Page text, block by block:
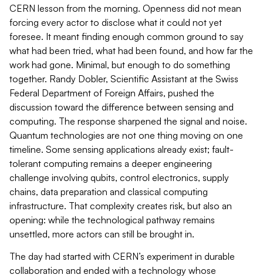
CERN lesson from the morning. Openness did not mean
forcing every actor to disclose what it could not yet
foresee. It meant finding enough common ground to say
what had been tried, what had been found, and how far the
work had gone. Minimal, but enough to do something
together. Randy Dobler, Scientific Assistant at the Swiss
Federal Department of Foreign Affairs, pushed the
discussion toward the difference between sensing and
computing. The response sharpened the signal and noise.
Quantum technologies are not one thing moving on one
timeline. Some sensing applications already exist; fault-
tolerant computing remains a deeper engineering
challenge involving qubits, control electronics, supply
chains, data preparation and classical computing
infrastructure. That complexity creates risk, but also an
opening: while the technological pathway remains
unsettled, more actors can still be brought in.
The day had started with CERN’s experiment in durable
collaboration and ended with a technology whose